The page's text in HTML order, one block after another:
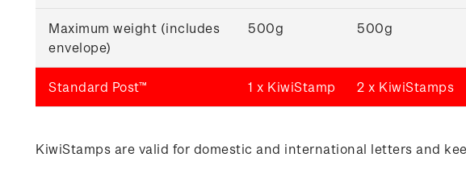
Maximum weight (includes
envelope)
500g 500g
Standard Post™ 1 x KiwiStamp 2 x KiwiStamps
KiwiStamps are valid for domestic and international letters and